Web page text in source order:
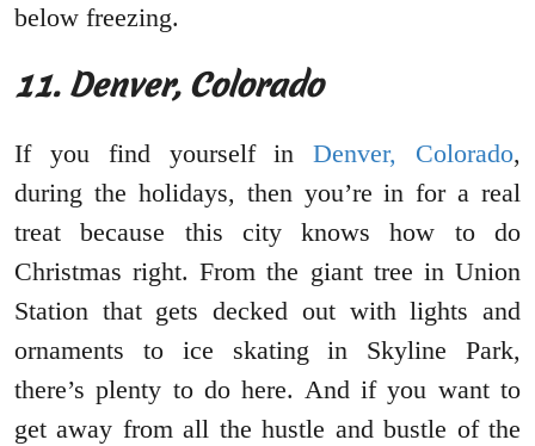
below freezing.
11. Denver, Colorado
If you find yourself inDenver, Colorado,
during the holidays, then you’re in for a real
treat because this city knows how to do
Christmas right. From the giant tree in Union
Station that gets decked out with lights and
ornaments to ice skating in Skyline Park,
there’s plenty to do here. And if you want to
get away from all the hustle and bustle of the